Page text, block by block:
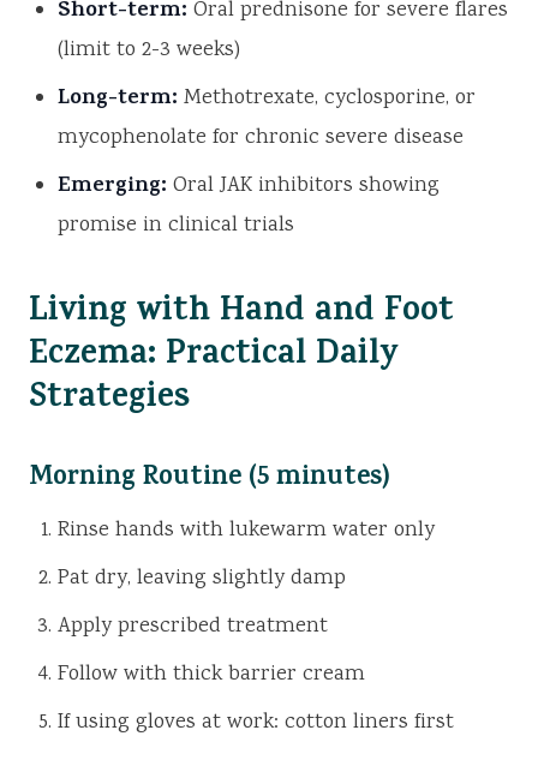
Short-term: Oral prednisone for severe flares
(limit to 2-3 weeks)
Long-term: Methotrexate, cyclosporine, or
mycophenolate for chronic severe disease
Emerging: Oral JAK inhibitors showing
promise in clinical trials
Living with Hand and Foot
Eczema: Practical Daily
Strategies
Morning Routine (5 minutes)
Rinse hands with lukewarm water only
Pat dry, leaving slightly damp
Apply prescribed treatment
Follow with thick barrier cream
If using gloves at work: cotton liners first